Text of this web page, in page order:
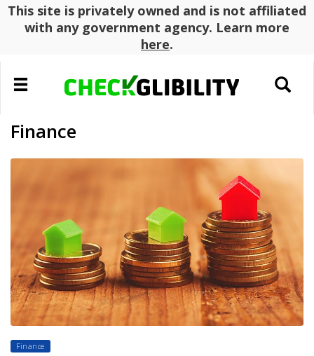
This site is privately owned and is not affiliated
with any government agency. Learn more
here.
Toggle
navigation
Toggle
search
Finance
Finance